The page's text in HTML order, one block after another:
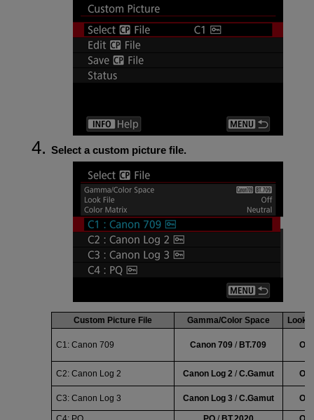
Select a custom picture file.
Custom Picture File Gamma/Color Space Look
C1: Canon 709 Canon 709 / BT.709 Off
C2: Canon Log 2 Canon Log 2 / C.Gamut Off
C3: Canon Log 3 Canon Log 3/ C.Gamut Off